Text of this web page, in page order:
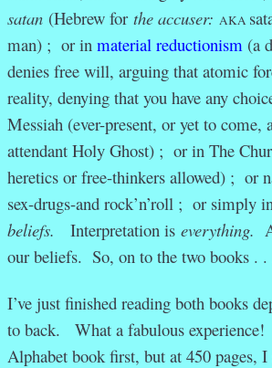
satan (Hebrew for the accuser: AKA
man) ; or in material reductionism (a
denies free will, arguing that atomic
reality, denying that you have any
Messiah (ever-present, or yet to come,
attendant Holy Ghost) ; or in The
heretics or free-thinkers allowed) ; or
sex-drugs-and rock’n’roll ; or simply in
beliefs. Interpretation is everything.
our beliefs. So, on to the two books . .
I’ve just finished reading both books
to back. What a fabulous
Alphabet book first, but at 450 pages, I